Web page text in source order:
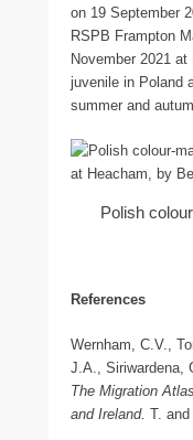
on 19 September
RSPB Frampton
November 2021
juvenile in Poland
summer and
Polish
References
Wernham, C.V.,
J.A., Siriwardena,
The Migration Atlas
and Ireland. T.